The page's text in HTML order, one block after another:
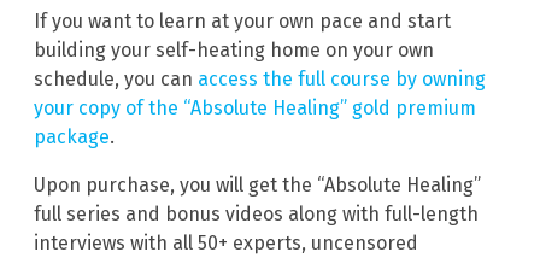
If you want to learn at your own pace and start
building your self-heating home on your own
schedule, you can access the full course by owning
your copy of the “Absolute Healing” gold premium
package.
Upon purchase, you will get the “Absolute Healing”
full series and bonus videos along with full-length
interviews with all 50+ experts, uncensored